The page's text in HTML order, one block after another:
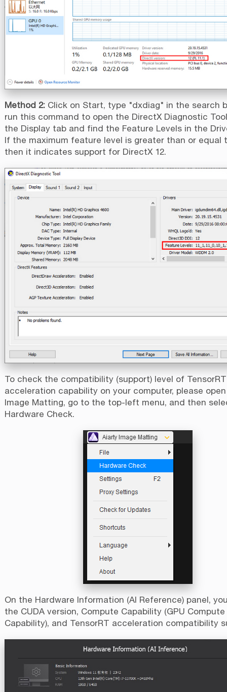
Method 2:Click on Start, type "dxdiag" in the search
run this command to open the DirectX Diagnostic
the Display tab and find the Feature Levels in the
If the maximum feature level is greater than or equal
then it indicates support for DirectX 12.
To check the compatibility (support) level of TensorRT
acceleration capability on your computer, please
Image Matting, go to the top-left menu, and then
Hardware Check.
On the Hardware Information (AI Reference) panel,
the CUDA version, Compute Capability (GPU Compute
Capability), and TensorRT acceleration compatibility